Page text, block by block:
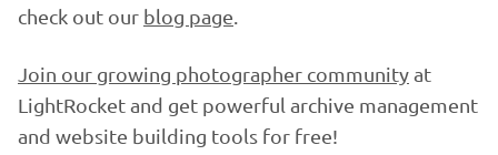
check out our blog page
Join our growing photographer communityat
LightRocket and get powerful archive management
and website building tools for free!